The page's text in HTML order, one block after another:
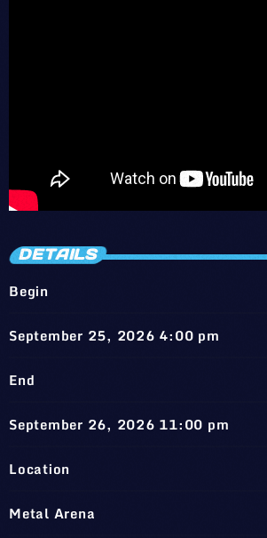
DETAILS
Begin
September 25, 2026 4:00 pm
End
September 26, 2026 11:00 pm
Location
Metal Arena